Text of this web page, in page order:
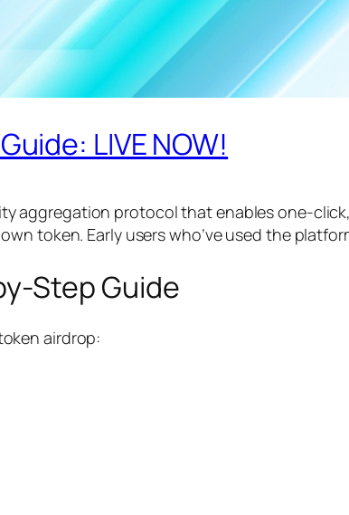
LIVE NOW!
aggregation protocol that enables one-
token. Early users who’ve used the
Step Guide
airdrop: